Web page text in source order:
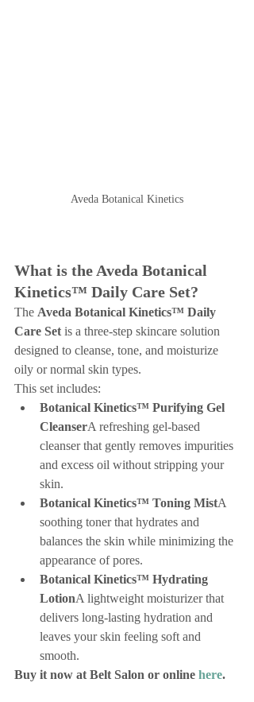
Aveda Botanical Kinetics
What is the Aveda Botanical
Kinetics™ Daily Care Set?
The Aveda Botanical Kinetics™ Daily
Care Set is a three-step skincare solution
designed to cleanse, tone, and moisturize
oily or normal skin types.
This set includes:
Botanical Kinetics™ Purifying Gel
CleanserA refreshing gel-based
cleanser that gently removes impurities
and excess oil without stripping your
skin.
Botanical Kinetics™ Toning MistA
soothing toner that hydrates and
balances the skin while minimizing the
appearance of pores.
Botanical Kinetics™ Hydrating
LotionA lightweight moisturizer that
delivers long-lasting hydration and
leaves your skin feeling soft and
smooth.
Buy it now at Belt Salon or online here.